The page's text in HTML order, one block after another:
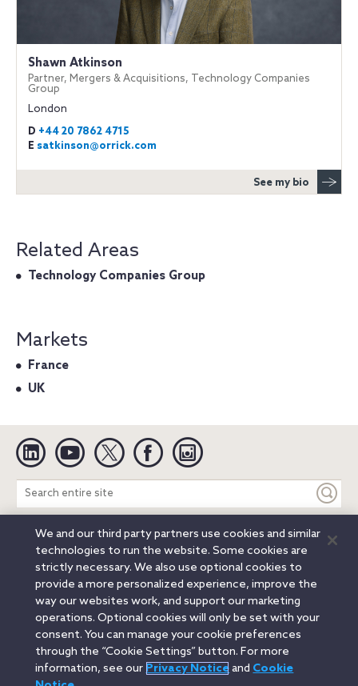
Shawn Atkinson
Partner, Mergers & Acquisitions, Technology Companies
Group
London
D +44 20 7862 4715
E satkinson@orrick.com
See my bio
Related Areas
Technology Companies Group
Markets
France
UK
Linkedin YouTube Twitter Facebook
Search
entire
site
Legal Notices Privacy Notice
Cookie Notice
Attorney Advertising
Secure Login
© 2026 Orrick, Herrington & Sutcliffe LLP. All rights reserved.
Austin
Beijing Boston Brussels Charlotte
Chicago
Düsseldorf
Houston Los Angeles
Miami
Milan
Munich New York Orange County
Paris
Portland
Rome Sacramento
San Francisco
We and our third party partners use cookies and similar
technologies to run the website. Some cookies are
strictly necessary. We also use optional cookies to
provide a more personalized experience, improve the
way our websites work, and support our marketing
operations. Optional cookies will only be set with your
consent. You can manage your cookie preferences
through the “Cookie Settings” button. For more
information, see our Privacy Noticeand Cookie